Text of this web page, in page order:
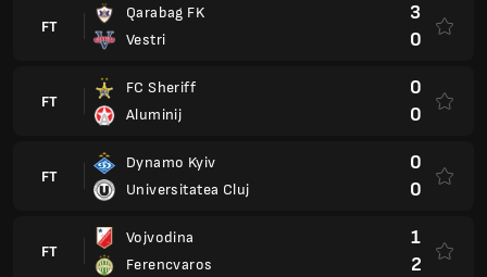
FT
Qarabag FK
Vestri
3
0
FT
FC Sheriff
Aluminij
0
0
FT
Dynamo Kyiv
Universitatea Cluj
0
0
FT
Vojvodina
Ferencvaros
1
2